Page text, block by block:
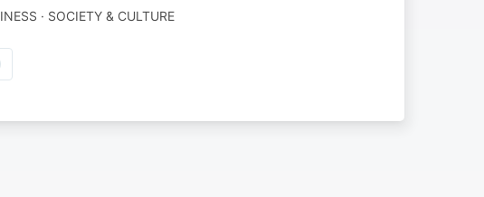
· SOCIETY & CULTURE